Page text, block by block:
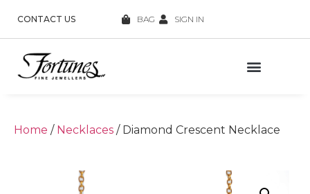
CONTACT US BAG SIGN IN
Home / Necklaces / Diamond Crescent Necklace